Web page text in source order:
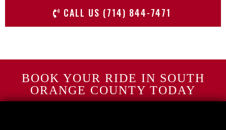
CALL US (714) 844-7471
BOOK YOUR RIDE IN SOUTH
ORANGE COUNTY TODAY